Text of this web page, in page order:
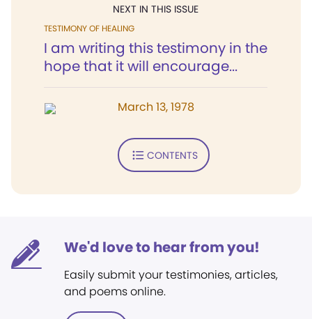
NEXT IN THIS ISSUE
TESTIMONY OF HEALING
I am writing this testimony in the
hope that it will encourage...
March 13, 1978
CONTENTS
We'd love to hear from you!
Easily submit your testimonies, articles,
and poems online.